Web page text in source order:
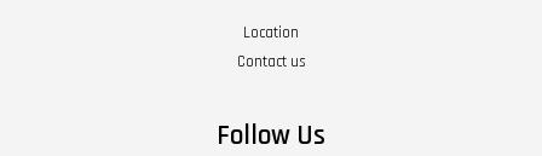
Location
Contact us
Follow Us